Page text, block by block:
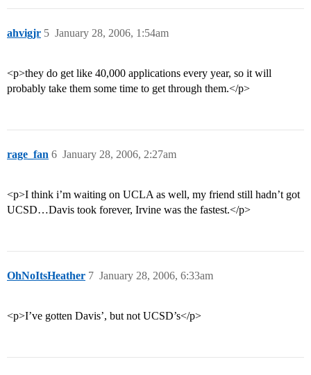
ahvigjr January 28, 2006, 1:54am
5
<p>they do get like 40,000 applications every year, so it will
probably take them some time to get through them.</p>
rage_fan January 28, 2006, 2:27am
6
<p>I think i’m waiting on UCLA as well, my friend still hadn’t got
UCSD…Davis took forever, Irvine was the fastest.</p>
OhNoItsHeather January 28, 2006, 6:33am
7
<p>I’ve gotten Davis’, but not UCSD’s</p>